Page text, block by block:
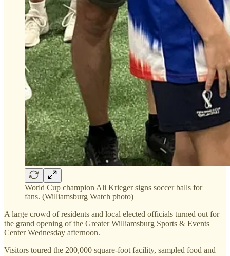
World Cup champion Ali Krieger signs soccer balls for
fans. (Williamsburg Watch photo)
A large crowd of residents and local elected officials turned out for
the grand opening of the Greater Williamsburg Sports & Events
Center Wednesday afternoon.
Visitors toured the 200,000 square-foot facility, sampled food and